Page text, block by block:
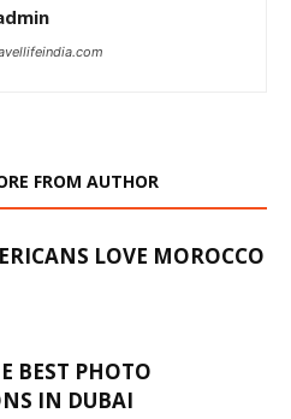
FROM AUTHOR
LOVE MOROCCO
BEST PHOTO
IN DUBAI